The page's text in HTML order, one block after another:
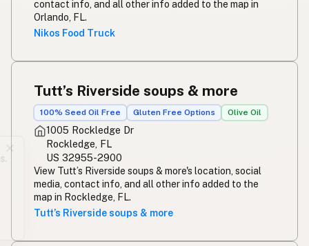
contact info, and all other info added to the map in
Orlando, FL.
Nikos Food Truck
Tutt’s Riverside soups & more
100% Seed Oil Free Gluten Free Options Olive Oil
1005 Rockledge Dr
Rockledge, FL
US 32955-2900
View Tutt’s Riverside soups & more's location, social
media, contact info, and all other info added to the
map in Rockledge, FL.
Tutt’s Riverside soups & more
Updated daily. No paywalls or data grabs.
Add a listing to the map and leave a tip.
Add a listing Buy me a milk